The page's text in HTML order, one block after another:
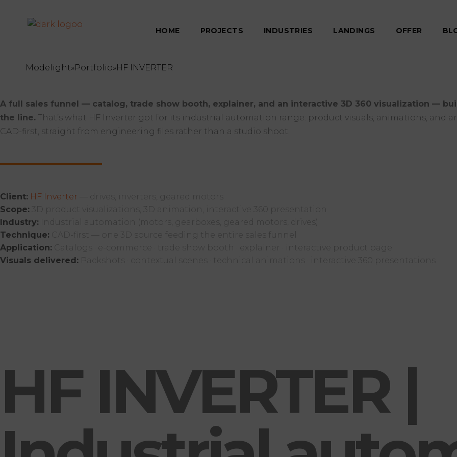
HOME PROJECTS INDUSTRIES LANDINGS OFFER
Modelight»Portfolio»HF INVERTER
A full sales funnel — catalog, trade show booth, explainer, and an interactive 3D 360 visualization —
the line. That’s what HF Inverter got for its industrial automation range: product visuals, animations, and
CAD-first, straight from engineering files rather than a studio shoot.
Client: HF Inverter — drives, inverters, geared motors
Scope: 3D product visualizations, 3D animation, interactive 360 presentation
Industry:
Industrial automation (motors, gearboxes, geared motors, drives)
Technique:
CAD-first — one 3D source feeding the entire sales funnel
Application:
Catalogs · e-commerce · trade show booth · explainer · interactive product page
Visuals delivered: Packshots · contextual scenes · technical animations · interactive 360 presentations
HF INVERTER |